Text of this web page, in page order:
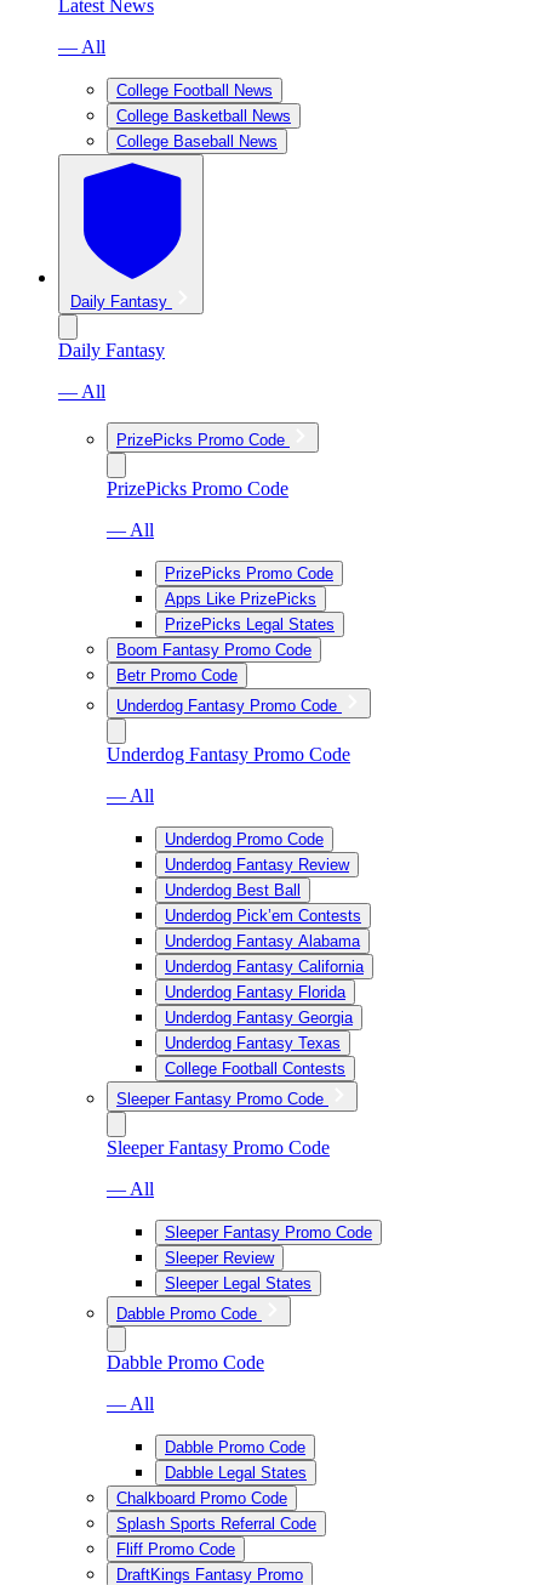
Latest News
— All
College Football News
College Basketball News
College Baseball News
Daily Fantasy
Daily Fantasy
— All
PrizePicks Promo Code
PrizePicks Promo Code
— All
PrizePicks Promo Code
Apps Like PrizePicks
PrizePicks Legal States
Boom Fantasy Promo Code
Betr Promo Code
Underdog Fantasy Promo Code
Underdog Fantasy Promo Code
— All
Underdog Promo Code
Underdog Fantasy Review
Underdog Best Ball
Underdog Pick’em Contests
Underdog Fantasy Alabama
Underdog Fantasy California
Underdog Fantasy Florida
Underdog Fantasy Georgia
Underdog Fantasy Texas
College Football Contests
Sleeper Fantasy Promo Code
Sleeper Fantasy Promo Code
— All
Sleeper Fantasy Promo Code
Sleeper Review
Sleeper Legal States
Dabble Promo Code
Dabble Promo Code
— All
Dabble Promo Code
Dabble Legal States
Chalkboard Promo Code
Splash Sports Referral Code
Fliff Promo Code
DraftKings Fantasy Promo